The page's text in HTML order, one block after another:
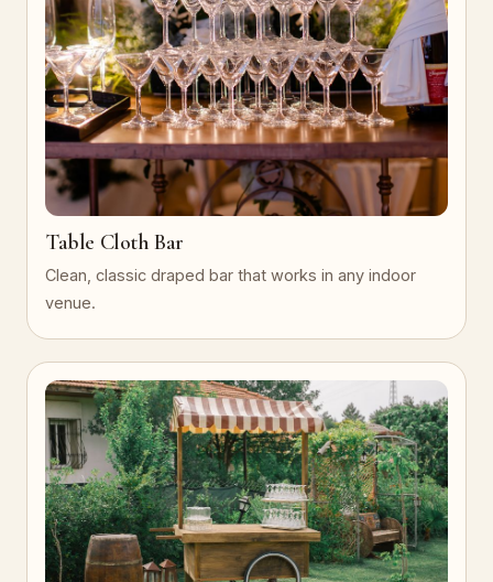
Table Cloth Bar
Clean, classic draped bar that works in any indoor
venue.